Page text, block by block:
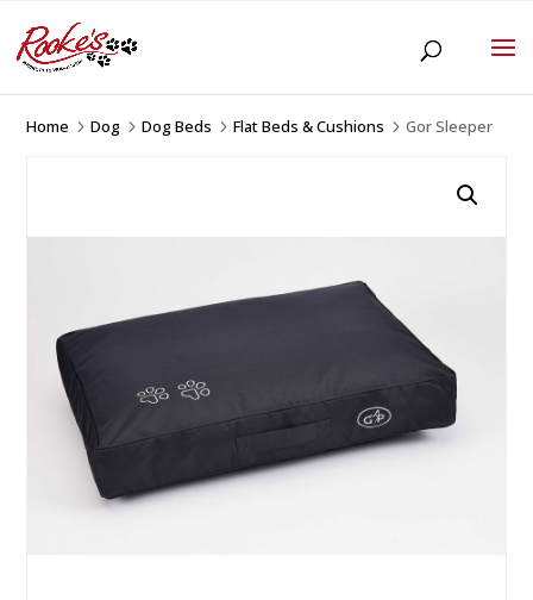
Home 5Dog 5Dog Beds 5Flat Beds & Cushions 5Gor Sleeper